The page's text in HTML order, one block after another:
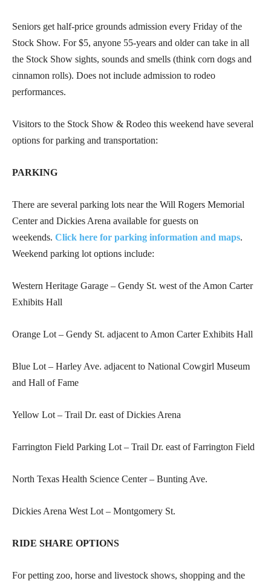
Seniors get half-price grounds admission every Friday of the
Stock Show. For $5, anyone 55-years and older can take in all
the Stock Show sights, sounds and smells (think corn dogs and
cinnamon rolls). Does not include admission to rodeo
performances.
Visitors to the Stock Show & Rodeo this weekend have several
options for parking and transportation:
PARKING
There are several parking lots near the Will Rogers Memorial
Center and Dickies Arena available for guests on
weekends. Click here for parking information and maps.
Weekend parking lot options include:
Western Heritage Garage – Gendy St. west of the Amon Carter
Exhibits Hall
Orange Lot – Gendy St. adjacent to Amon Carter Exhibits Hall
Blue Lot – Harley Ave. adjacent to National Cowgirl Museum
and Hall of Fame
Yellow Lot – Trail Dr. east of Dickies Arena
Farrington Field Parking Lot – Trail Dr. east of Farrington Field
North Texas Health Science Center – Bunting Ave.
Dickies Arena West Lot – Montgomery St.
RIDE SHARE OPTIONS
For petting zoo, horse and livestock shows, shopping and the